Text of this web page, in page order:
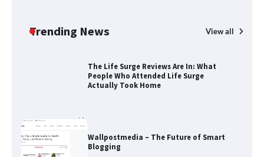
Trending News View all
Wallpostmedia – The Future of Smart
Blogging
Apothorax: The Ultimate Guide to
Health, Wellness, Sleep, and Modern
Living